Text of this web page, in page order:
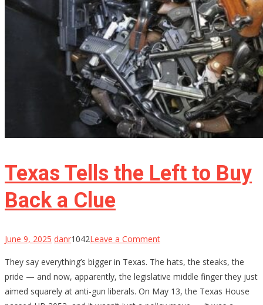
Texas Tells the Left to Buy
Back a Clue
June 9, 2025 danr1042Leave a Commenton
Tells
the
Left
They say everything’s bigger in Texas. The hats, the steaks, the
pride — and now, apparently, the legislative middle finger they just
aimed squarely at anti-gun liberals. On May 13, the Texas House